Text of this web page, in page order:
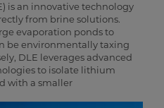
is an innovative technology
from brine solutions.
evaporation ponds to
be environmentally taxing
DLE leverages advanced
to isolate lithium
with a smaller